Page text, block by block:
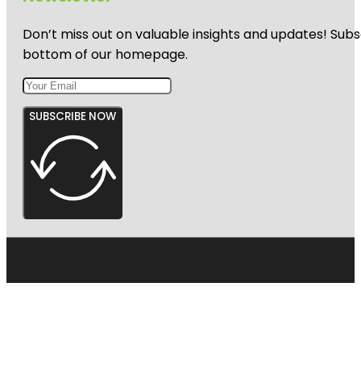
Don’t miss out on valuable insights and updates!
bottom of our homepage.
SUBSCRIBE NOW